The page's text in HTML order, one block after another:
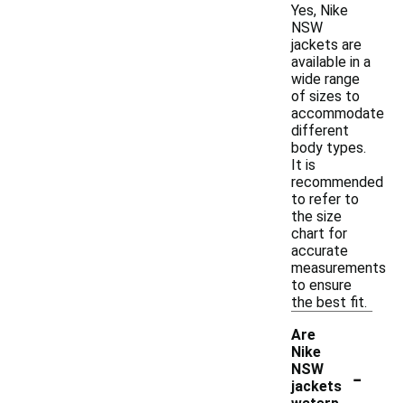
Yes, Nike
NSW
jackets are
available in a
wide range
of sizes to
accommodate
different
body types.
It is
recommended
to refer to
the size
chart for
accurate
measurements
to ensure
the best fit.
Are
Nike
NSW
jackets
-